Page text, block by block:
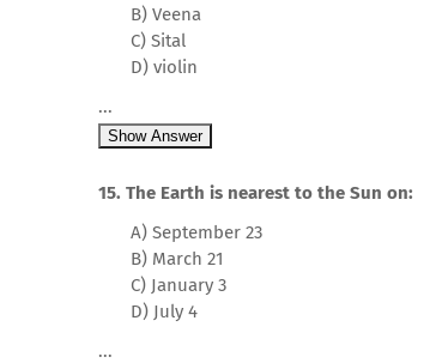
B) Veena
C) Sital
D) violin
...
Show Answer
15. The Earth is nearest to the Sun on:
A) September 23
B) March 21
C) January 3
D) July 4
...